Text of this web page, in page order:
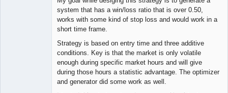
system that has a win/loss ratio that is over 0.50,
works with some kind of stop loss and would work in a
short time frame.
Strategy is based on entry time and three additive
conditions. Key is that the market is only volatile
enough during specific market hours and will give
during those hours a statistic advantage. The optimizer
and generator did some work as well.